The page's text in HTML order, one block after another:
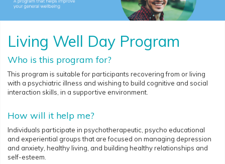
Living Well Day Program
Who is this program for?
This program is suitable for participants recovering from or living
with a psychiatric illness and wishing to build cognitive and social
interaction skills, in a supportive environment.
How will it help me?
Individuals participate in psychotherapeutic, psycho educational
and experiential groups that are focused on managing depression
and anxiety, healthy living, and building healthy relationships and
self-esteem.